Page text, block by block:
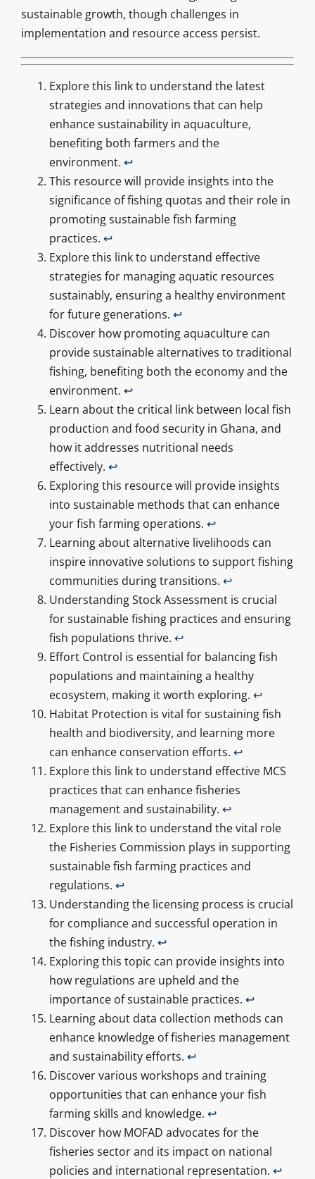
sustainable growth, though challenges in
implementation and resource access persist.
Explore this link to understand the latest
strategies and innovations that can help
enhance sustainability in aquaculture,
benefiting both farmers and the
environment. ↩
This resource will provide insights into the
significance of fishing quotas and their role in
promoting sustainable fish farming
practices. ↩
Explore this link to understand effective
strategies for managing aquatic resources
sustainably, ensuring a healthy environment
for future generations. ↩
Discover how promoting aquaculture can
provide sustainable alternatives to traditional
fishing, benefiting both the economy and the
environment. ↩
Learn about the critical link between local fish
production and food security in Ghana, and
how it addresses nutritional needs
effectively. ↩
Exploring this resource will provide insights
into sustainable methods that can enhance
your fish farming operations. ↩
Learning about alternative livelihoods can
inspire innovative solutions to support fishing
communities during transitions. ↩
Understanding Stock Assessment is crucial
for sustainable fishing practices and ensuring
fish populations thrive. ↩
Effort Control is essential for balancing fish
populations and maintaining a healthy
ecosystem, making it worth exploring. ↩
Habitat Protection is vital for sustaining fish
health and biodiversity, and learning more
can enhance conservation efforts. ↩
Explore this link to understand effective MCS
practices that can enhance fisheries
management and sustainability. ↩
Explore this link to understand the vital role
the Fisheries Commission plays in supporting
sustainable fish farming practices and
regulations. ↩
Understanding the licensing process is crucial
for compliance and successful operation in
the fishing industry. ↩
Exploring this topic can provide insights into
how regulations are upheld and the
importance of sustainable practices. ↩
Learning about data collection methods can
enhance knowledge of fisheries management
and sustainability efforts. ↩
Discover various workshops and training
opportunities that can enhance your fish
farming skills and knowledge. ↩
Discover how MOFAD advocates for the
fisheries sector and its impact on national
policies and international representation. ↩